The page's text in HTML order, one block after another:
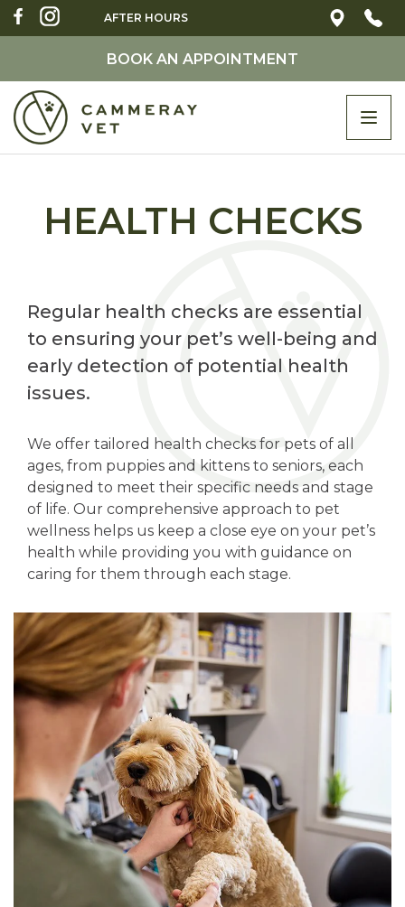
AFTER HOURS
BOOK AN APPOINTMENT
HEALTH CHECKS
Regular health checks are essential
to ensuring your pet’s well-being and
early detection of potential health
issues.
We offer tailored health checks for pets of all
ages, from puppies and kittens to seniors, each
designed to meet their specific needs and stage
of life. Our comprehensive approach to pet
wellness helps us keep a close eye on your pet’s
health while providing you with guidance on
caring for them through each stage.